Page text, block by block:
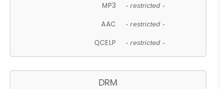
MP3 - restricted -
AAC - restricted -
QCELP - restricted -
DRM